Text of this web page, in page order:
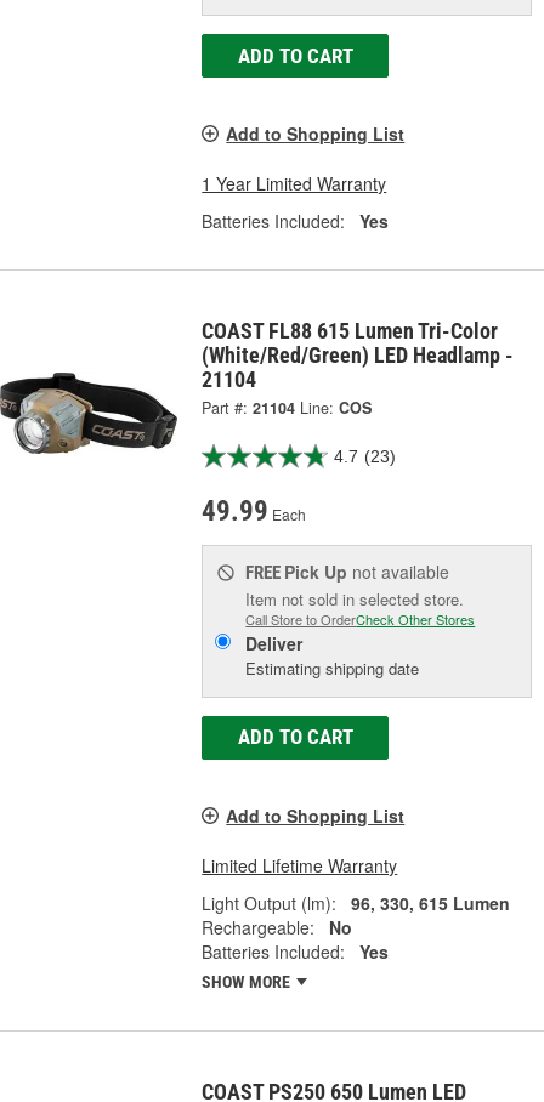
ADD TO CART
Add to Shopping List
1 Year Limited Warranty
Batteries Included:
Yes
COAST FL88 615 Lumen Tri-Color
(White/Red/Green) LED Headlamp -
21104
Part #: 21104 Line: COS
4.7 (23)
49.99 Each
FREE Pick Up not available
Item not sold in selected store.
Call Store to OrderCheck Other Stores
Deliver
Estimating shipping date
ADD TO CART
Add to Shopping List
Limited Lifetime Warranty
Light Output (lm):
96, 330, 615 Lumen
Rechargeable:
No
Batteries Included:
Yes
SHOW MORE
COAST PS250 650 Lumen LED